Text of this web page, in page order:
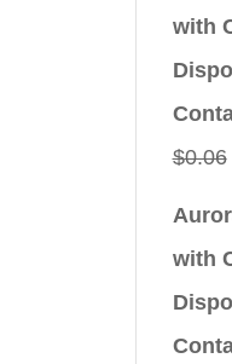
with
$0.06
with